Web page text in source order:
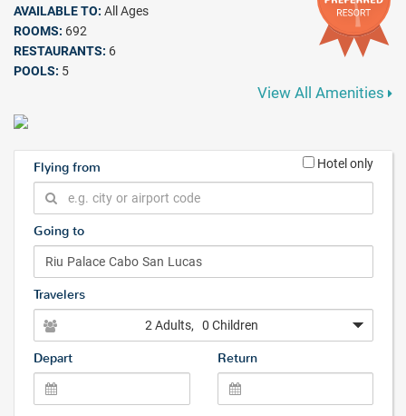
AVAILABLE TO: All Ages
ROOMS: 692
RESTAURANTS: 6
POOLS: 5
View All Amenities
Flying from Hotel only
Going to
Travelers
2 Adults, 0 Children
Depart Return